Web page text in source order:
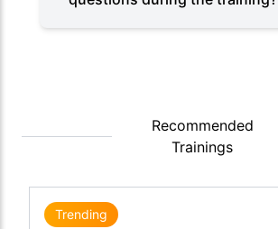
Recommended
Trainings
Trending